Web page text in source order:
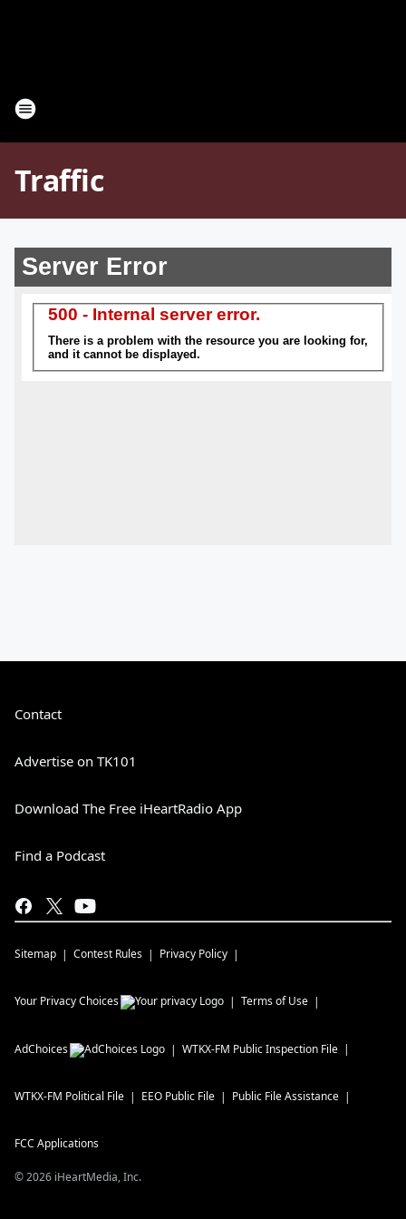
Traffic
Contact
Advertise on TK101
Download The Free iHeartRadio App
Find a Podcast
Sitemap Contest Rules Privacy Policy
Your Privacy Choices Terms of Use
AdChoices WTKX-FM Public Inspection File
WTKX-FM Political File EEO Public File Public File Assistance
FCC Applications
©2026 iHeartMedia, Inc.